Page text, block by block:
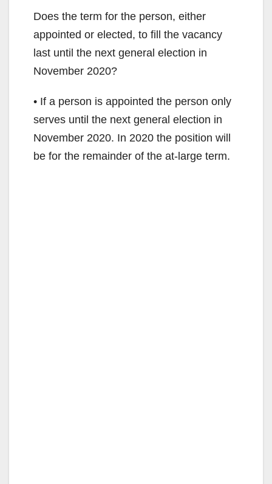
Does the term for the person, either
appointed or elected, to fill the vacancy
last until the next general election in
November 2020?
• If a person is appointed the person only
serves until the next general election in
November 2020. In 2020 the position will
be for the remainder of the at-large term.